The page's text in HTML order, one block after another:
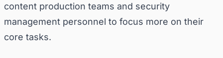
content production teams and security
management personnel to focus more on their
core tasks.